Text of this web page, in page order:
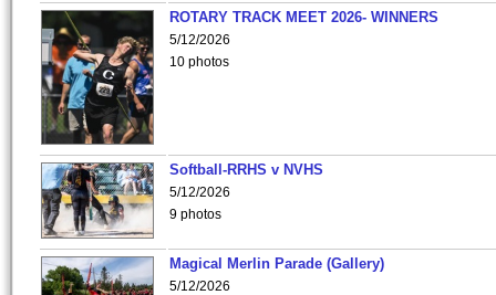
ROTARY TRACK MEET 2026- WINNERS
5/12/2026
10 photos
Softball-RRHS v NVHS
5/12/2026
9 photos
Magical Merlin Parade (Gallery)
5/12/2026